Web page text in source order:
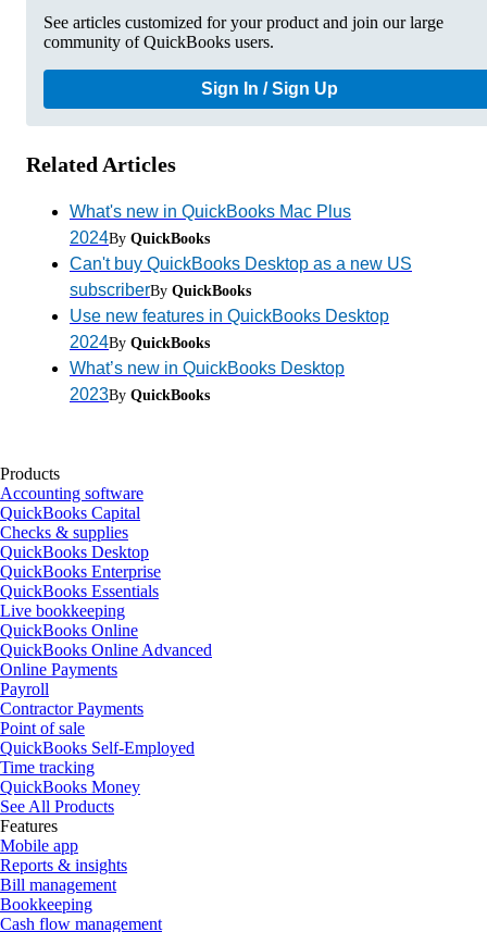
See articles customized for your product and join our large
community of QuickBooks users.
Sign In / Sign Up
Related Articles
What's new in QuickBooks Mac Plus
2024By QuickBooks
Can't buy QuickBooks Desktop as a new US
subscriberBy QuickBooks
Use new features in QuickBooks Desktop
2024By QuickBooks
What’s new in QuickBooks Desktop
2023By QuickBooks
Products
Accounting software
QuickBooks Capital
Checks & supplies
QuickBooks Desktop
QuickBooks Enterprise
QuickBooks Essentials
Live bookkeeping
QuickBooks Online
QuickBooks Online Advanced
Online Payments
Payroll
Contractor Payments
Point of sale
QuickBooks Self-Employed
Time tracking
QuickBooks Money
See All Products
Features
Mobile app
Reports & insights
Bill management
Bookkeeping
Cash flow management